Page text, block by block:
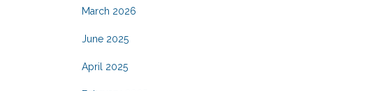
March 2026
June 2025
April 2025